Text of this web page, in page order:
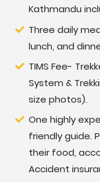
Kathmandu
Three daily
lunch, and
TIMS Fee-
System &
size photos).
One highly
friendly guide.
their food,
Accident